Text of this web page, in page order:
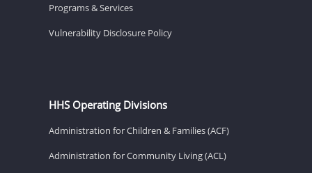
Programs & Services
Vulnerability Disclosure Policy
HHS Operating Divisions
Administration for Children & Families (ACF)
Administration for Community Living (ACL)